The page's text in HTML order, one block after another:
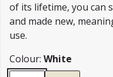
of its lifetime, you can
and made new,
use.
Colour: White